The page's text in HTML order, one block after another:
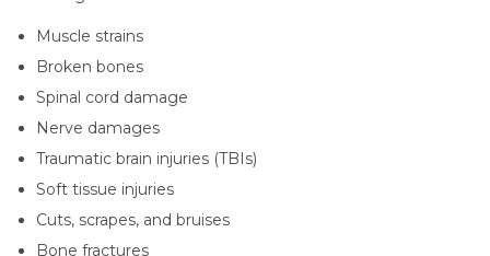
Muscle strains
Broken bones
Spinal cord damage
Nerve damages
Traumatic brain injuries (TBIs)
Soft tissue injuries
Cuts, scrapes, and bruises
Bone fractures